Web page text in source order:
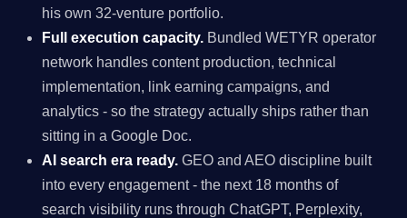
his own 32-venture portfolio.
Full execution capacity. Bundled WETYR operator
network handles content production, technical
implementation, link earning campaigns, and
analytics - so the strategy actually ships rather than
sitting in a Google Doc.
AI search era ready. GEO and AEO discipline built
into every engagement - the next 18 months of
search visibility runs through ChatGPT, Perplexity,